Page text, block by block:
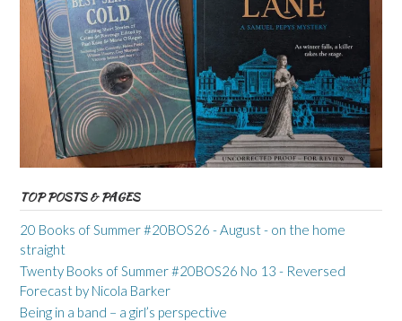
TOP POSTS & PAGES
20 Books of Summer #20BOS26 - August - on the home
straight
Twenty Books of Summer #20BOS26 No 13 - Reversed
Forecast by Nicola Barker
Being in a band – a girl’s perspective